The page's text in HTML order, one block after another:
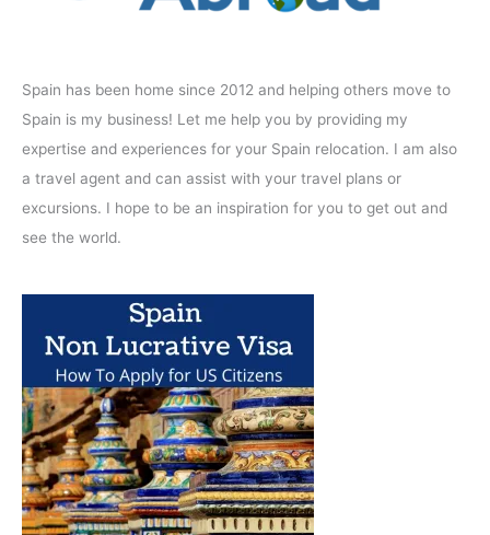
Spain has been home since 2012 and helping others move to
Spain is my business! Let me help you by providing my
expertise and experiences for your Spain relocation. I am also
a travel agent and can assist with your travel plans or
excursions. I hope to be an inspiration for you to get out and
see the world.